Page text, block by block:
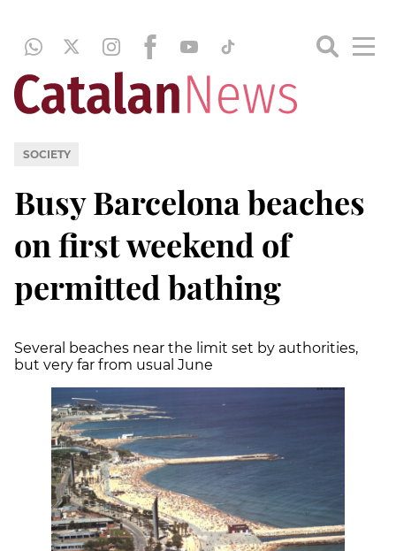
SOCIETY
Busy Barcelona beaches
on first weekend of
permitted bathing
Several beaches near the limit set by authorities,
but very far from usual June